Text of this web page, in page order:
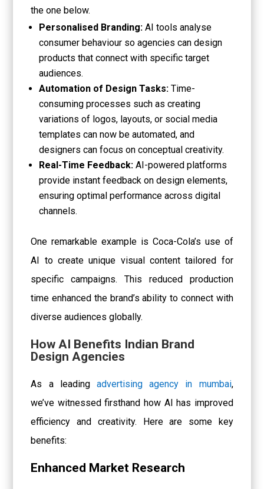
the one below.
Personalised Branding: AI tools analyse
consumer behaviour so agencies can design
products that connect with specific target
audiences.
Automation of Design Tasks: Time-
consuming processes such as creating
variations of logos, layouts, or social media
templates can now be automated, and
designers can focus on conceptual creativity.
Real-Time Feedback: AI-powered platforms
provide instant feedback on design elements,
ensuring optimal performance across digital
channels.
One remarkable example is Coca-Cola’s use of
AI to create unique visual content tailored for
specific campaigns. This reduced production
time enhanced the brand’s ability to connect with
diverse audiences globally.
How AI Benefits Indian Brand
Design Agencies
As a leading advertising agency in mumbai,
we’ve witnessed firsthand how AI has improved
efficiency and creativity. Here are some key
benefits:
Enhanced Market Research